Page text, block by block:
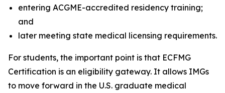
entering ACGME-accredited residency training;
and
later meeting state medical licensing requirements.
For students, the important point is that ECFMG
Certification is an eligibility gateway. It allows IMGs
to move forward in the U.S. graduate medical